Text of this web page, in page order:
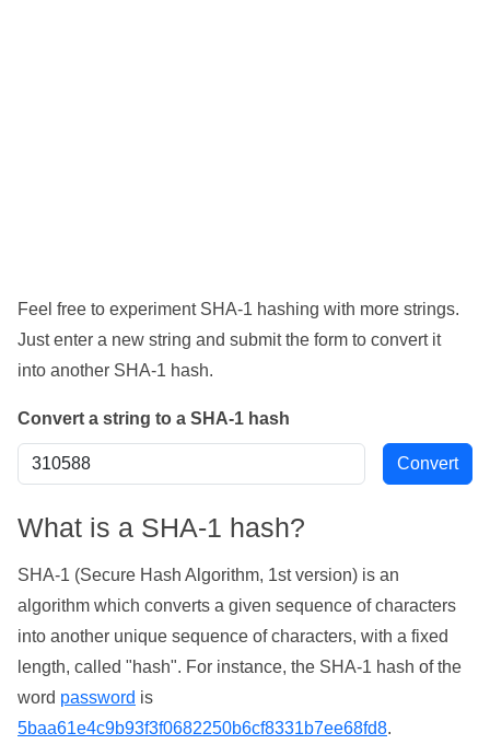
Feel free to experiment SHA-1 hashing with more strings.
Just enter a new string and submit the form to convert it
into another SHA-1 hash.
Convert a string to a SHA-1 hash
What is a SHA-1 hash?
SHA-1 (Secure Hash Algorithm, 1st version) is an
algorithm which converts a given sequence of characters
into another unique sequence of characters, with a fixed
length, called "hash". For instance, the SHA-1 hash of the
word password is
5baa61e4c9b93f3f0682250b6cf8331b7ee68fd8.